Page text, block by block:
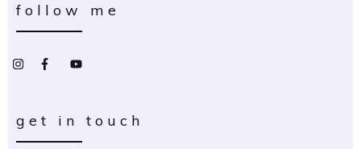
follow me
get in touch